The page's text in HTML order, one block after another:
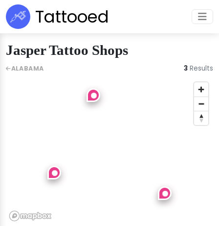
Tattooed
Jasper Tattoo Shops
ALABAMA 3 Results